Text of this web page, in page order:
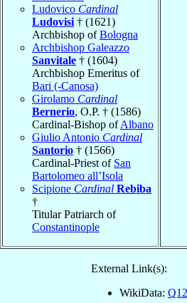
Ludovico Cardinal
Ludovisi † (1621)
Archbishop ofBologna
Archbishop Galeazzo
Sanvitale † (1604)
Archbishop Emeritus of
Bari (-Canosa)
Girolamo Cardinal
Bernerio, O.P. † (1586)
Cardinal-Bishop ofAlbano
Giulio Antonio Cardinal
Santorio † (1566)
Cardinal-Priest of San
Bartolomeo all’Isola
Scipione Cardinal Rebiba
†
Titular Patriarch of
Constantinople
External Link(s):
WikiData: